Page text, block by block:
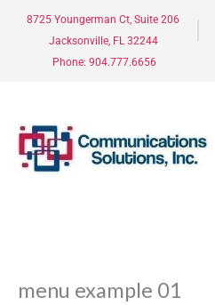
8725 Youngerman Ct, Suite 206
Jacksonville, FL 32244
Phone: 904.777.6656
menu example 01